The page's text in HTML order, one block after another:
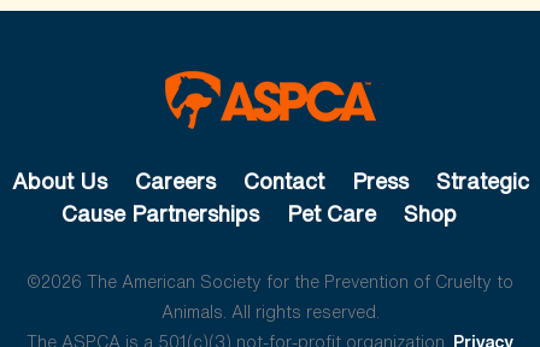
About Us Careers Contact Press
Strategic
Cause Partnerships
Pet Care Shop
©2026 The American Society for the Prevention of Cruelty to
Animals. All rights reserved.
The ASPCA is a 501(c)(3) not-for-profit organization. Privacy